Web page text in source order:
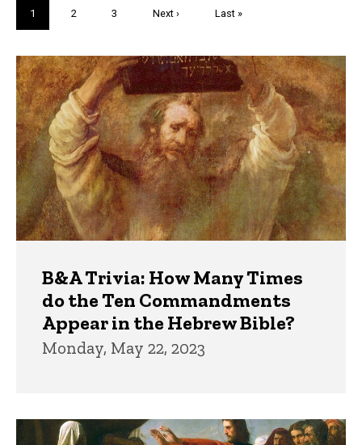
Current
page
1 Page
2 Page
3
Next
Next ›
Last
Last »
Trivia
B&A Trivia: How Many Times
do the Ten Commandments
Appear in the Hebrew Bible?
Monday, May 22, 2023